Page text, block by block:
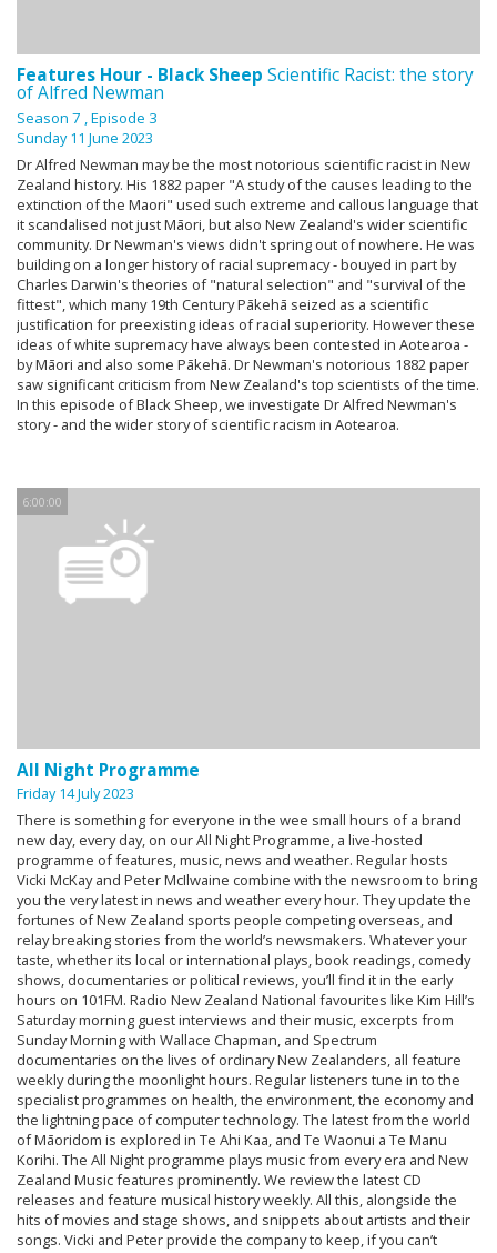
Features Hour - Black Sheep Scientific Racist: the story
of Alfred Newman
Season 7 , Episode 3
Sunday 11 June 2023
Dr Alfred Newman may be the most notorious scientific racist in New
Zealand history. His 1882 paper "A study of the causes leading to the
extinction of the Maori" used such extreme and callous language that
it scandalised not just Māori, but also New Zealand's wider scientific
community. Dr Newman's views didn't spring out of nowhere. He was
building on a longer history of racial supremacy - bouyed in part by
Charles Darwin's theories of "natural selection" and "survival of the
fittest", which many 19th Century Pākehā seized as a scientific
justification for preexisting ideas of racial superiority. However these
ideas of white supremacy have always been contested in Aotearoa -
by Māori and also some Pākehā. Dr Newman's notorious 1882 paper
saw significant criticism from New Zealand's top scientists of the time.
In this episode of Black Sheep, we investigate Dr Alfred Newman's
story - and the wider story of scientific racism in Aotearoa.
6:00:00
All Night Programme
Friday 14 July 2023
There is something for everyone in the wee small hours of a brand
new day, every day, on our All Night Programme, a live-hosted
programme of features, music, news and weather. Regular hosts
Vicki McKay and Peter McIlwaine combine with the newsroom to bring
you the very latest in news and weather every hour. They update the
fortunes of New Zealand sports people competing overseas, and
relay breaking stories from the world’s newsmakers. Whatever your
taste, whether its local or international plays, book readings, comedy
shows, documentaries or political reviews, you’ll find it in the early
hours on 101FM. Radio New Zealand National favourites like Kim Hill’s
Saturday morning guest interviews and their music, excerpts from
Sunday Morning with Wallace Chapman, and Spectrum
documentaries on the lives of ordinary New Zealanders, all feature
weekly during the moonlight hours. Regular listeners tune in to the
specialist programmes on health, the environment, the economy and
the lightning pace of computer technology. The latest from the world
of Māoridom is explored in Te Ahi Kaa, and Te Waonui a Te Manu
Korihi. The All Night programme plays music from every era and New
Zealand Music features prominently. We review the latest CD
releases and feature musical history weekly. All this, alongside the
hits of movies and stage shows, and snippets about artists and their
songs. Vicki and Peter provide the company to keep, if you can’t